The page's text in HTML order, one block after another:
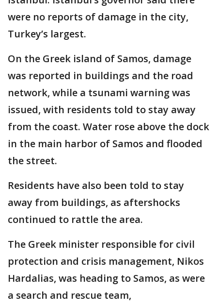
were no reports of damage in the city,
Turkey’s largest.
On the Greek island of Samos, damage
was reported in buildings and the road
network, while a tsunami warning was
issued, with residents told to stay away
from the coast. Water rose above the dock
in the main harbor of Samos and flooded
the street.
Residents have also been told to stay
away from buildings, as aftershocks
continued to rattle the area.
The Greek minister responsible for civil
protection and crisis management, Nikos
Hardalias, was heading to Samos, as were
a search and rescue team,